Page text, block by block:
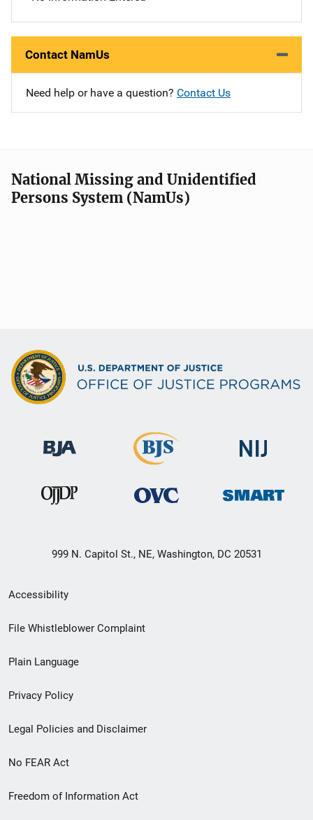
Contact NamUs
Need help or have a question? Contact Us
National Missing and Unidentified
Persons System (NamUs)
999 N. Capitol St., NE, Washington, DC 20531
Secondary
Footer
menu
Accessibility
File Whistleblower Complaint
Plain Language
Privacy Policy
Legal Policies and Disclaimer
No FEAR Act
Freedom of Information Act